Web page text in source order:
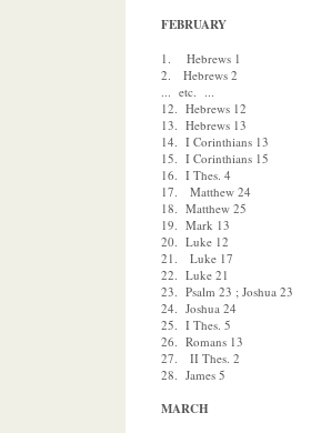
FEBRUARY
1. Hebrews 1
2. Hebrews 2
... etc. ...
12. Hebrews 12
13. Hebrews 13
14. I Corinthians 13
15. I Corinthians 15
16. I Thes. 4
17. Matthew 24
18. Matthew 25
19. Mark 13
20. Luke 12
21. Luke 17
22. Luke 21
23. Psalm 23 ; Joshua 23
24. Joshua 24
25. I Thes. 5
26. Romans 13
27. II Thes. 2
28. James 5
MARCH